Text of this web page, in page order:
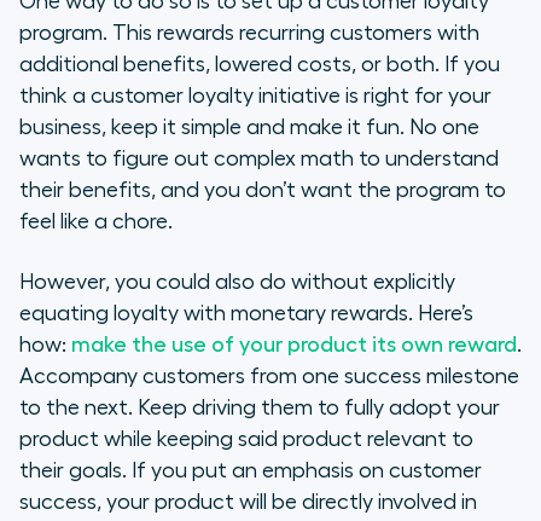
program. This rewards recurring customers with
additional benefits, lowered costs, or both. If you
think a customer loyalty initiative is right for your
business, keep it simple and make it fun. No one
wants to figure out complex math to understand
their benefits, and you don’t want the program to
feel like a chore.
However, you could also do without explicitly
equating loyalty with monetary rewards. Here’s
how: make the use of your product its own reward.
Accompany customers from one success milestone
to the next. Keep driving them to fully adopt your
product while keeping said product relevant to
their goals. If you put an emphasis on customer
success, your product will be directly involved in